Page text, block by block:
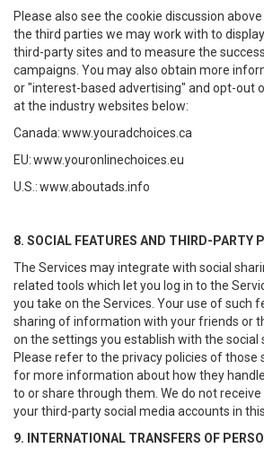
Please also see the cookie discussion
the third parties we may work with to
third-party sites and to measure the
campaigns. You may also obtain more
or "interest-based advertising" and opt-out
at the industry websites below:
Canada:www.youradchoices.ca
EU:www.youronlinechoices.eu
U.S.:www.aboutads.info
8. SOCIAL FEATURES AND THIRD-PARTY
The Services may integrate with social
related tools which let you log in to the
you take on the Services. Your use of such
sharing of information with your friends or
on the settings you establish with the social
Please refer to the privacy policies of those
for more information about how they
to or share through them. We do not
your third-party social media accounts in
9. INTERNATIONAL TRANSFERS OF